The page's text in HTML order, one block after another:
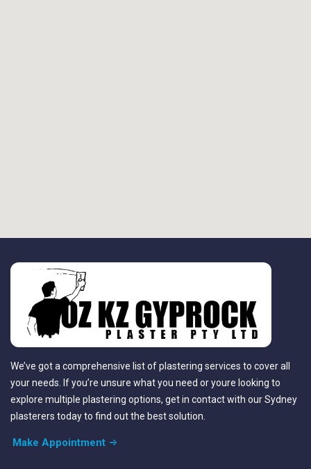
We’ve got a comprehensive list of plastering services to cover all
your needs. If you’re unsure what you need or youre looking to
explore multiple plastering options, get in contact with our Sydney
plasterers today to find out the best solution.
Make Appointment